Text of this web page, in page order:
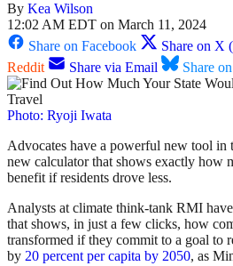
By Kea Wilson
12:02 AM EDT on March 11, 2024
Share on Facebook
Share on X
Reddit
Share via Email Share
Photo: Ryoji Iwata
Advocates have a powerful new tool in
new calculator that shows exactly how
benefit if residents drove less.
Analysts at climate think-tank RMI
that shows, in just a few clicks, how
transformed if they commit to a goal to
by 20 percent per capita by 2050, as